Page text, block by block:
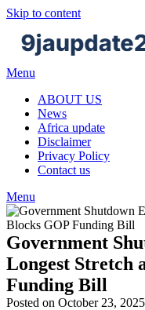
Skip to content
Menu
ABOUT US
News
Africa update
Disclaimer
Privacy Policy
Contact us
Menu
Government
Longest Stretch
Funding Bill
Posted on October 23, 2025